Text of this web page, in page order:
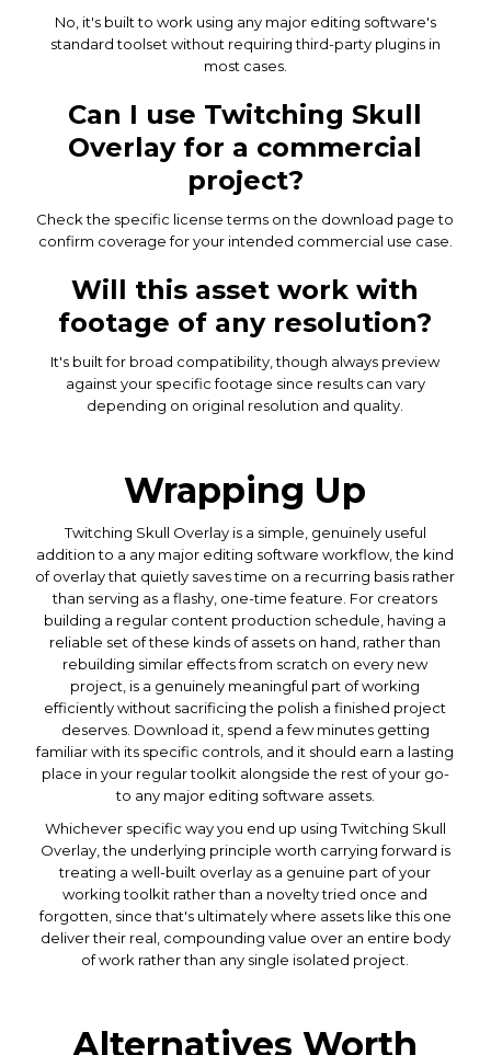
No, it's built to work using any major editing software's
standard toolset without requiring third-party plugins in
most cases.
Can I use Twitching Skull
Overlay for a commercial
project?
Check the specific license terms on the download page to
confirm coverage for your intended commercial use case.
Will this asset work with
footage of any resolution?
It's built for broad compatibility, though always preview
against your specific footage since results can vary
depending on original resolution and quality.
Wrapping Up
Twitching Skull Overlay is a simple, genuinely useful
addition to a any major editing software workflow, the kind
of overlay that quietly saves time on a recurring basis rather
than serving as a flashy, one-time feature. For creators
building a regular content production schedule, having a
reliable set of these kinds of assets on hand, rather than
rebuilding similar effects from scratch on every new
project, is a genuinely meaningful part of working
efficiently without sacrificing the polish a finished project
deserves. Download it, spend a few minutes getting
familiar with its specific controls, and it should earn a lasting
place in your regular toolkit alongside the rest of your go-
to any major editing software assets.
Whichever specific way you end up using Twitching Skull
Overlay, the underlying principle worth carrying forward is
treating a well-built overlay as a genuine part of your
working toolkit rather than a novelty tried once and
forgotten, since that's ultimately where assets like this one
deliver their real, compounding value over an entire body
of work rather than any single isolated project.
Alternatives Worth